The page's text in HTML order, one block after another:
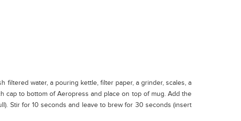
filtered water, a pouring kettle, filter paper, a grinder, scales, a
cap to bottom of Aeropress and place on top of mug. Add the
Stir for 10 seconds and leave to brew for 30 seconds (insert